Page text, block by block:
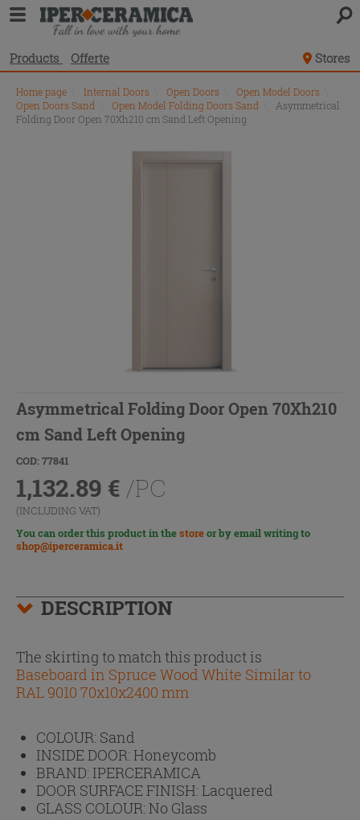
Products Offerte Stores
Home page Internal Doors Open Doors Open Model Doors
Open Doors Sand
Open Model Folding Doors Sand
Asymmetrical
Folding Door Open 70Xh210 cm Sand Left Opening
Asymmetrical Folding Door Open 70Xh210
cm Sand Left Opening
COD: 77841
1,132.89 € /PC
(INCLUDING VAT)
You can order this product in thestoreor by email writing to
shop@iperceramica.it
DESCRIPTION
The skirting to match this product is
Baseboard in Spruce Wood White Similar to
RAL 9010 70x10x2400 mm
COLOUR: Sand
INSIDE DOOR:Honeycomb
BRAND: IPERCERAMICA
DOOR SURFACE FINISH:Lacquered
GLASS COLOUR:No Glass